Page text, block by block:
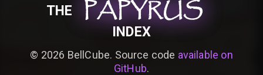
THE PAPYRUS
PAPYRUS
PAPYRUS
INDEX
© 2026 BellCube. Source code available on
GitHub.